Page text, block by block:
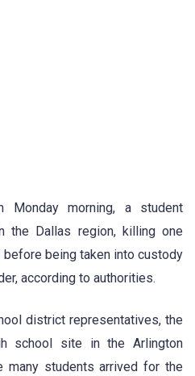
Monday morning, a student
the Dallas region, killing one
before being taken into custody
according to authorities.
district representatives, the
school site in the Arlington
many students arrived for the